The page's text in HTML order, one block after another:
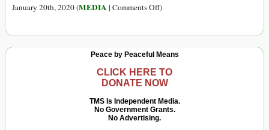
January 20th, 2020 (MEDIA | Comments Offon
Pressure,
Social
Media
Companies
Censor
Critical
)
Peace by Peaceful Means
CLICK HERE TO
DONATE NOW
TMS Is Independent Media.
No Government Grants.
No Advertising.